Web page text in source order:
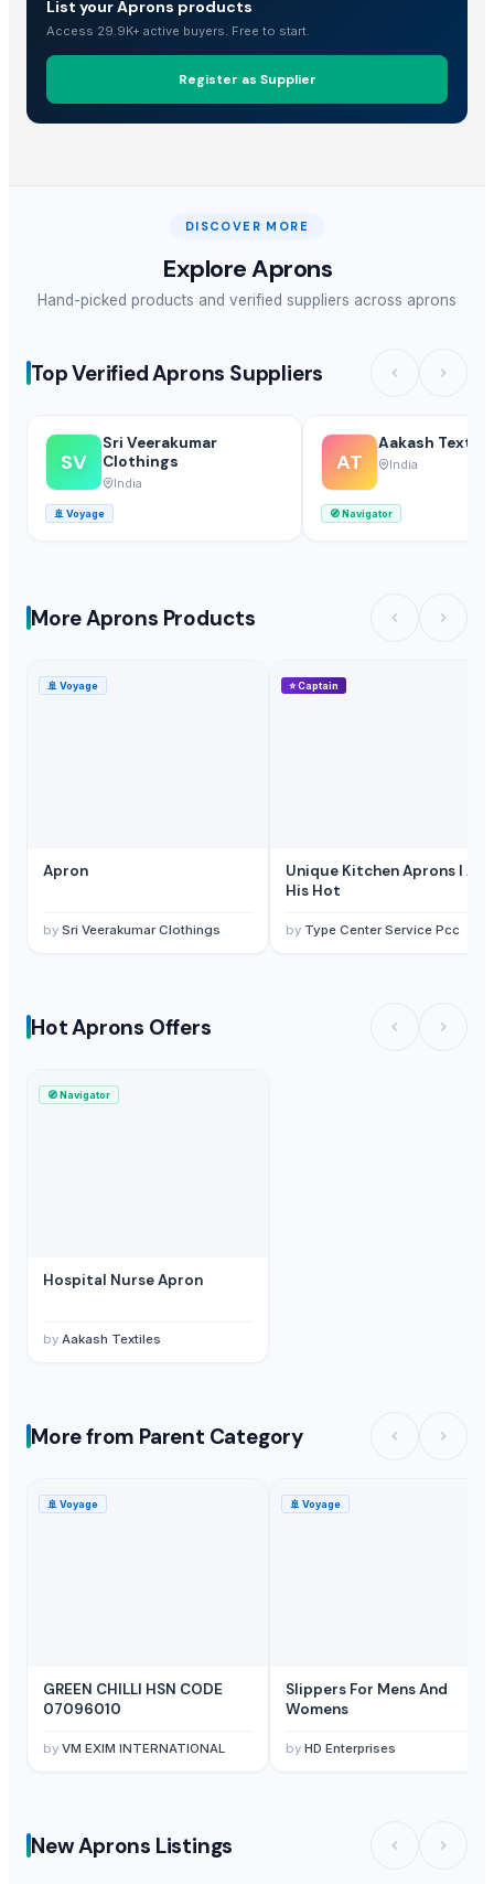
List your Aprons products
Access 29.9K+ active buyers. Free to start.
Register as Supplier
DISCOVER MORE
ExploreAprons
Hand-picked products and verified suppliers across aprons
Top Verified Aprons Suppliers
SV
Sri Veerakumar
Clothings
India
🚢 Voyage
AT
Aakash
India
🧭Navigator
More Aprons Products
🚢 Voyage
Apron
by Sri Veerakumar Clothings
⭐Captain
Unique Kitchen Aprons I Am
His Hot
by Type Center Service Pcc
Hot Aprons Offers
🧭Navigator
Hospital Nurse Apron
by Aakash Textiles
More from Parent Category
🚢 Voyage
GREEN CHILLI HSN CODE
07096010
by VM EXIM INTERNATIONAL
🚢 Voyage
Slippers For Mens And
Womens
by HD Enterprises
New Aprons Listings